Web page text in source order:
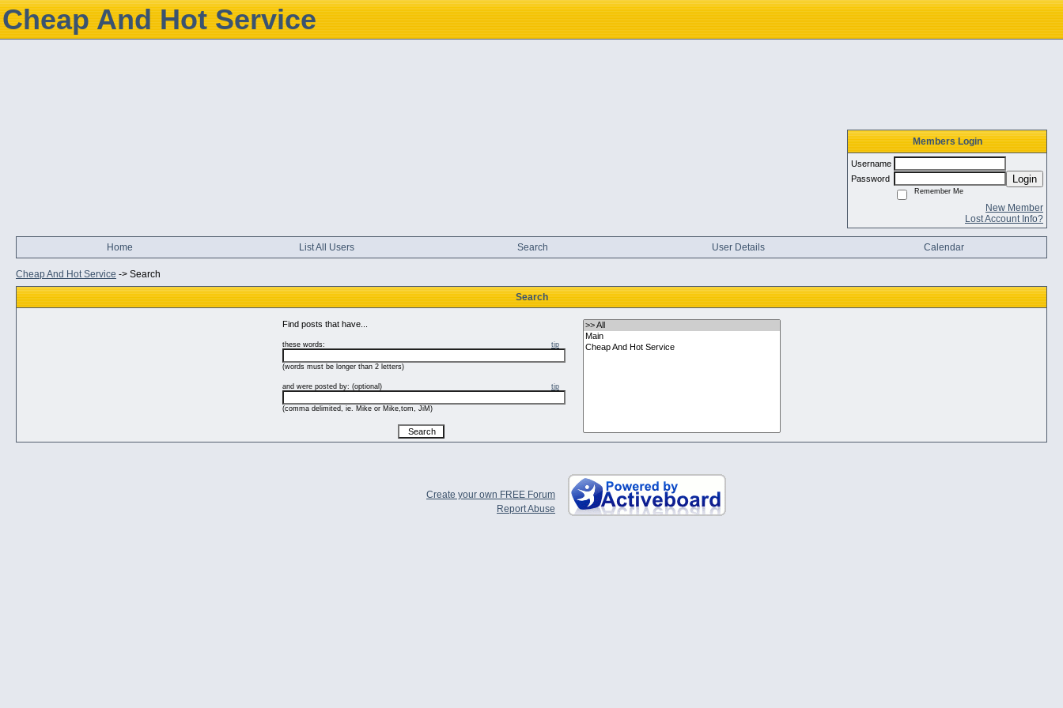
Cheap And Hot Service
Members Login
Username
Password
Login
Remember Me
New Member
Lost Account Info?
Home List All Users Search User Details Calendar
Cheap And Hot Service -> Search
Search
Find posts that have...
tip
these words:
(words must be longer than 2 letters)
tip
and were posted by: (optional)
(comma delimited, ie. Mike or Mike,tom, JiM)
Create your own FREE Forum
Report Abuse